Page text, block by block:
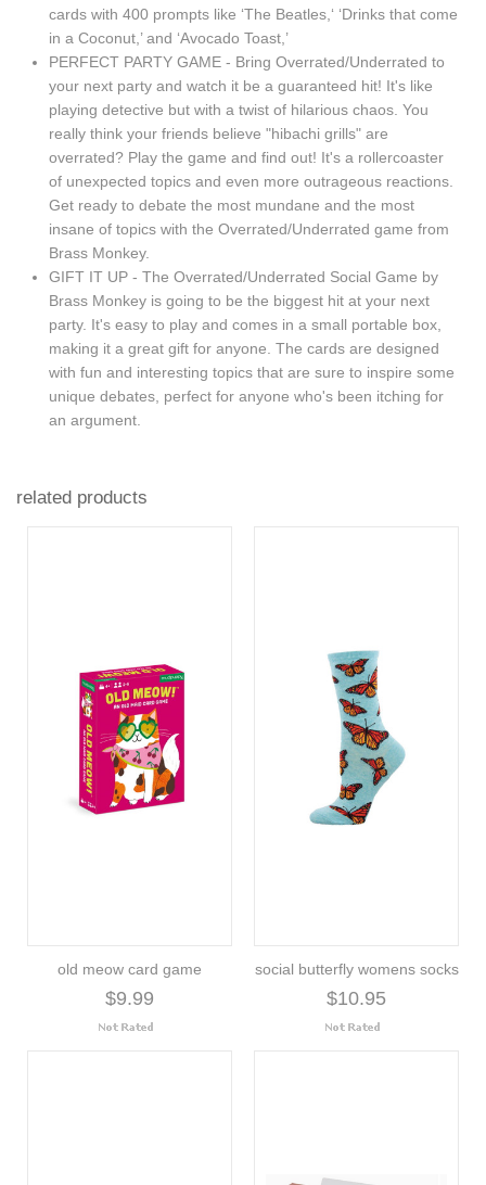
cards with 400 prompts like ‘The Beatles,‘ ‘Drinks that come
in a Coconut,’ and ‘Avocado Toast,’
PERFECT PARTY GAME - Bring Overrated/Underrated to
your next party and watch it be a guaranteed hit! It's like
playing detective but with a twist of hilarious chaos. You
really think your friends believe "hibachi grills" are
overrated? Play the game and find out! It's a rollercoaster
of unexpected topics and even more outrageous reactions.
Get ready to debate the most mundane and the most
insane of topics with the Overrated/Underrated game from
Brass Monkey.
GIFT IT UP - The Overrated/Underrated Social Game by
Brass Monkey is going to be the biggest hit at your next
party. It's easy to play and comes in a small portable box,
making it a great gift for anyone. The cards are designed
with fun and interesting topics that are sure to inspire some
unique debates, perfect for anyone who's been itching for
an argument.
related products
old meow card game
$9.99
social butterfly womens socks
$10.95